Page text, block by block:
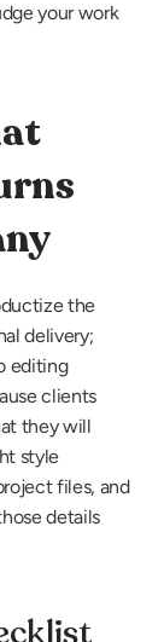
your work
the
delivery;
editing
clients
they will
style
files, and
details